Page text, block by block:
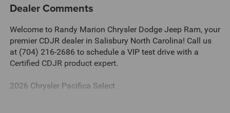
Dealer Comments
Welcome to Randy Marion Chrysler Dodge Jeep Ram, your
premier CDJR dealer in Salisbury North Carolina! Call us
at (704) 216-2686 to schedule a VIP test drive with a
Certified CDJR product expert.
2026 Chrysler Pacifica Select